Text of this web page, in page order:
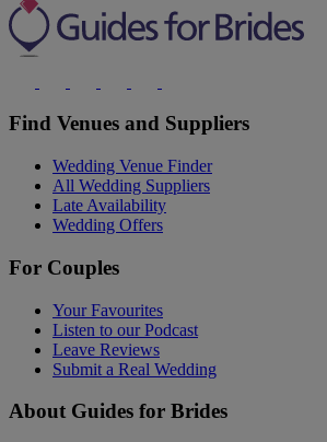
Find Venues and Suppliers
Wedding Venue Finder
All Wedding Suppliers
Late Availability
Wedding Offers
For Couples
Your Favourites
Listen to our Podcast
Leave Reviews
Submit a Real Wedding
About Guides for Brides